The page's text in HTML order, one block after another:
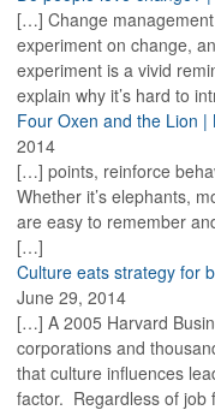
[…] Change
experiment on change,
experiment is a vivid
explain why it’s hard to
Four Oxen and the Lion |
2014
[…] points, reinforce
Whether it’s elephants,
are easy to remember
[…]
Culture eats strategy for
June 29, 2014
[…] A 2005 Harvard
corporations and
that culture influences
factor. Regardless of job